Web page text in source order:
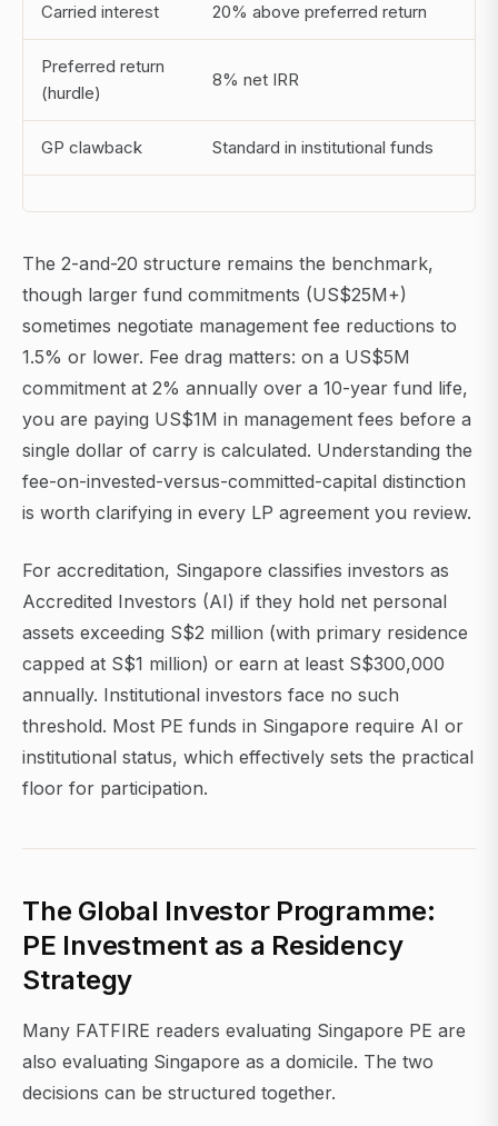
Carried interest 20% above preferred return
Preferred return
(hurdle)
8% net IRR
GP clawback Standard in institutional funds
The 2-and-20 structure remains the benchmark,
though larger fund commitments (US$25M+)
sometimes negotiate management fee reductions to
1.5% or lower. Fee drag matters: on a US$5M
commitment at 2% annually over a 10-year fund life,
you are paying US$1M in management fees before a
single dollar of carry is calculated. Understanding the
fee-on-invested-versus-committed-capital distinction
is worth clarifying in every LP agreement you review.
For accreditation, Singapore classifies investors as
Accredited Investors (AI) if they hold net personal
assets exceeding S$2 million (with primary residence
capped at S$1 million) or earn at least S$300,000
annually. Institutional investors face no such
threshold. Most PE funds in Singapore require AI or
institutional status, which effectively sets the practical
floor for participation.
The Global Investor Programme:
PE Investment as a Residency
Strategy
Many FATFIRE readers evaluating Singapore PE are
also evaluating Singapore as a domicile. The two
decisions can be structured together.